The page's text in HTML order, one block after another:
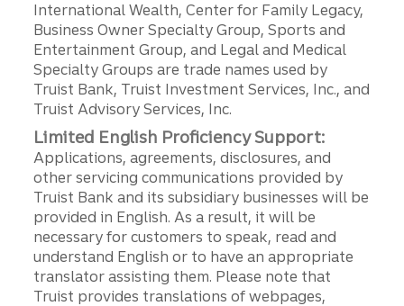
International Wealth, Center for Family Legacy,
Business Owner Specialty Group, Sports and
Entertainment Group, and Legal and Medical
Specialty Groups are trade names used by
Truist Bank, Truist Investment Services, Inc., and
Truist Advisory Services, Inc.
Limited English Proficiency Support:
Applications, agreements, disclosures, and
other servicing communications provided by
Truist Bank and its subsidiary businesses will be
provided in English. As a result, it will be
necessary for customers to speak, read and
understand English or to have an appropriate
translator assisting them. Please note that
Truist provides translations of webpages,